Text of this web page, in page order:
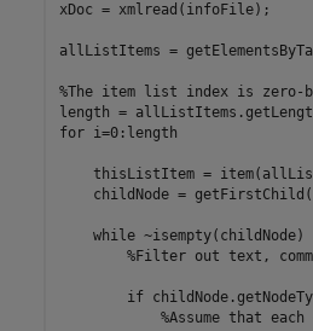
xDoc = xmlread(infoFile);
allListItems =
%The item list index is zero-
for i=0:length
thisListItem =
childNode =
while ~isempty(childNode)
%Filter out text,
if
%Assume that